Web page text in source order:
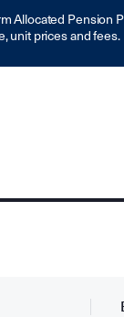
Allocated Pension
unit prices and fees.